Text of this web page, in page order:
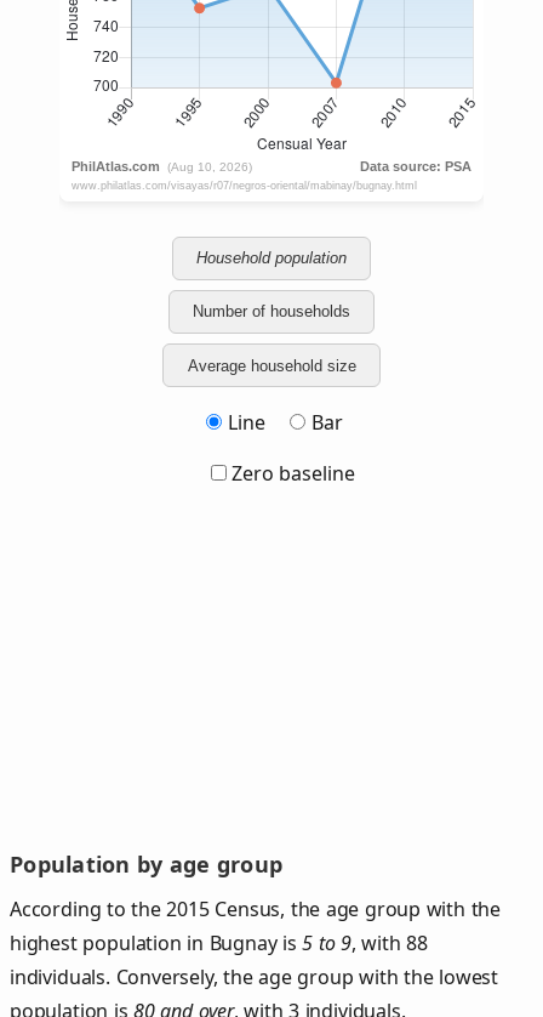
Household population
Number of households
Average household size
Line
Bar
Zero baseline
Population by age group
According to the 2015 Census, the age group with the
highest population in Bugnay is5 to 9, with 88
individuals. Conversely, the age group with the lowest
population is80 and over, with 3 individuals.